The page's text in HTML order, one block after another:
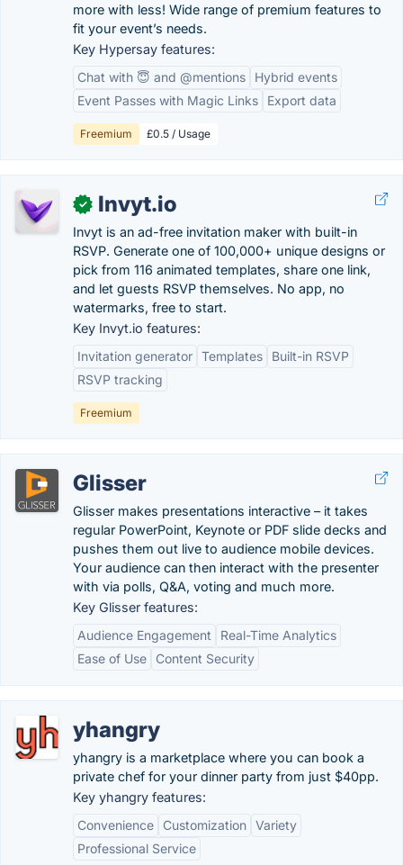
more with less! Wide range of premium features to
fit your event’s needs.
Key Hypersay features:
Chat with 😇 and @mentions
Hybrid events
Event Passes with Magic Links
Export data
Freemium £0.5 / Usage
✓ Invyt.io
Invyt is an ad-free invitation maker with built-in
RSVP. Generate one of 100,000+ unique designs or
pick from 116 animated templates, share one link,
and let guests RSVP themselves. No app, no
watermarks, free to start.
Key Invyt.io features:
Invitation generator Templates
Built-in RSVP
RSVP tracking
Freemium
Glisser
Glisser makes presentations interactive – it takes
regular PowerPoint, Keynote or PDF slide decks and
pushes them out live to audience mobile devices.
Your audience can then interact with the presenter
with via polls, Q&A, voting and much more.
Key Glisser features:
Audience Engagement
Real-Time Analytics
Ease of Use
Content Security
yhangry
yhangry is a marketplace where you can book a
private chef for your dinner party from just $40pp.
Key yhangry features:
Convenience
Customization Variety
Professional Service